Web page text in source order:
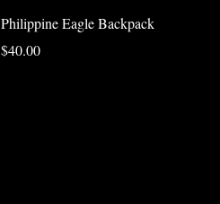
Quick View
Philippine Eagle Backpack
Price
$40.00